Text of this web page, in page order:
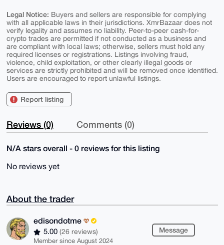
Legal Notice: Buyers and sellers are responsible for complying
with all applicable laws in their jurisdictions. XmrBazaar does not
verify legality and assumes no liability. Peer-to-peer cash-for-
crypto trades are permitted if not conducted as a business and
are compliant with local laws; otherwise, sellers must hold any
required licenses or registrations. Listings involving fraud,
violence, child exploitation, or other clearly illegal goods or
services are strictly prohibited and will be removed once identified.
Users are encouraged to report unlawful listings.
Report listing
Reviews (0) Comments (0)
N/A stars overall - 0 reviews for this listing
No reviews yet
About the trader
edisondotme
5.00 (26 reviews)
Member since August 2024
Message